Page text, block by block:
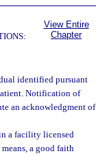
View Entire
Chapter
identified pursuant
Notification of
an acknowledgment of
a facility licensed
a good faith